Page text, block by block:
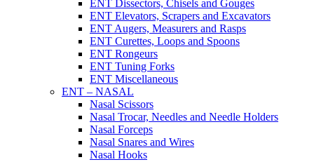
ENT Dissectors, Chisels and Gouges
ENT Elevators, Scrapers and Excavators
ENT Augers, Measurers and Rasps
ENT Curettes, Loops and Spoons
ENT Rongeurs
ENT Tuning Forks
ENT Miscellaneous
ENT – NASAL
Nasal Scissors
Nasal Trocar, Needles and Needle Holders
Nasal Forceps
Nasal Snares and Wires
Nasal Hooks